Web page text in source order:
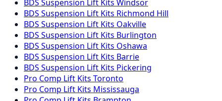
BDS Suspension Lift Kits Windsor
BDS Suspension Lift Kits Richmond Hill
BDS Suspension Lift Kits Oakville
BDS Suspension Lift Kits Burlington
BDS Suspension Lift Kits Oshawa
BDS Suspension Lift Kits Barrie
BDS Suspension Lift Kits Pickering
Pro Comp Lift Kits Toronto
Pro Comp Lift Kits Mississauga